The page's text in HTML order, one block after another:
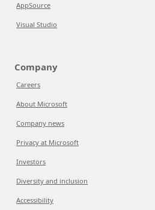
AppSource
Visual Studio
Company
Careers
About Microsoft
Company news
Privacy at Microsoft
Investors
Diversity and inclusion
Accessibility